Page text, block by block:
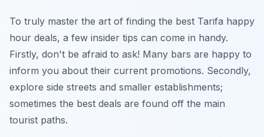
To truly master the art of finding the best Tarifa happy
hour deals, a few insider tips can come in handy.
Firstly, don't be afraid to ask! Many bars are happy to
inform you about their current promotions. Secondly,
explore side streets and smaller establishments;
sometimes the best deals are found off the main
tourist paths.